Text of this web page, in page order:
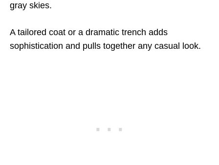
gray skies.
A tailored coat or a dramatic trench adds
sophistication and pulls together any casual look.